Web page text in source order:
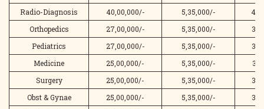
Radio-Diagnosis
40,00,000/- 5,35,000/-
45,
Orthopedics
27,00,000/- 5,35,000/-
32,
Pediatrics
27,00,000/- 5,35,000/-
32,
Medicine
25,00,000/- 5,35,000/-
Surgery
25,00,000/- 5,35,000/-
30,
Obst & Gynae
25,00,000/- 5,35,000/-
30,